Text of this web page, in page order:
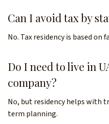
Can I avoid tax by
No. Tax residency is based on
Do I need to live in
company?
No, but residency helps with
term planning.